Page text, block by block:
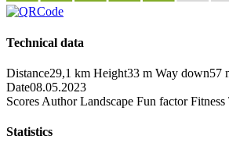
Technical data
Distance29,1 km Height33 m Way down57
Date08.05.2023
Scores Author Landscape Fun factor Fitness
Statistics